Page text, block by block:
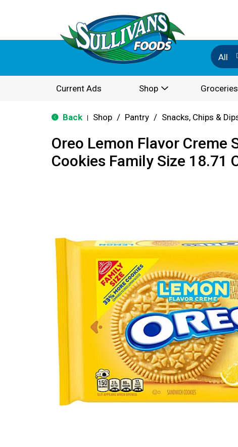
All
Current Ads Shop
Back Shop / Pantry / Snacks, Chips &
Oreo Lemon Flavor Creme
Cookies Family Size 18.71